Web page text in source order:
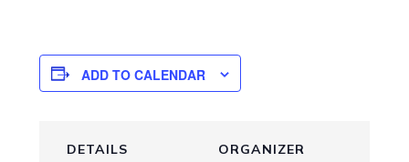
ADD TO CALENDAR
DETAILS ORGANIZER